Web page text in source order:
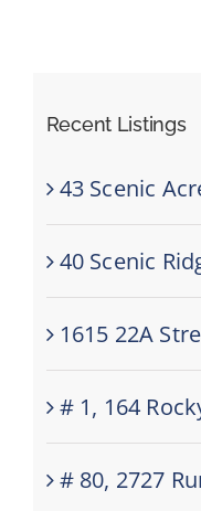
Recent Listings
43 Scenic
40 Scenic
1615 22A
# 1, 164
# 80, 2727